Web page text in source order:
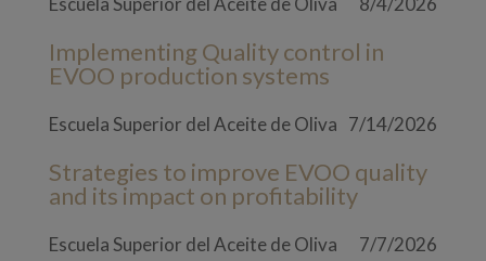
Implementing Quality control in
EVOO production systems
Escuela Superior del Aceite de Oliva 7/14/2026
Strategies to improve EVOO quality
and its impact on profitability
Escuela Superior del Aceite de Oliva 7/7/2026